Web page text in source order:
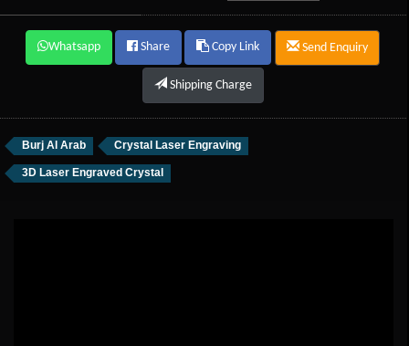
Whatsapp Share Copy Link Send Enquiry
Shipping Charge
Burj Al Arab Crystal Laser Engraving
3D Laser Engraved Crystal